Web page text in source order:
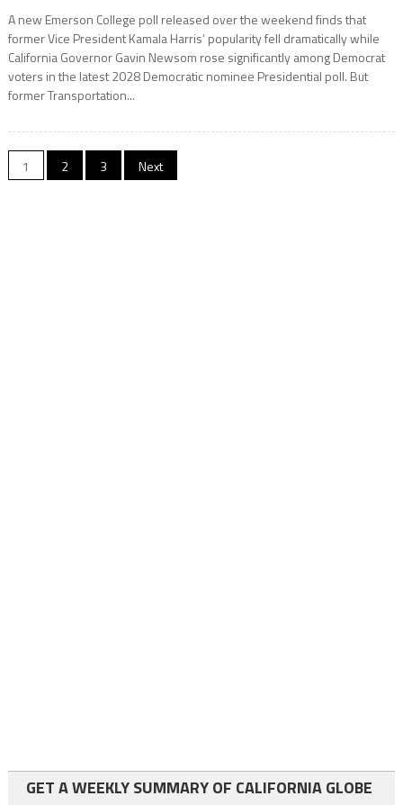
A new Emerson College poll released over the weekend finds that
former Vice President Kamala Harris’ popularity fell dramatically while
California Governor Gavin Newsom rose significantly among Democrat
voters in the latest 2028 Democratic nominee Presidential poll. But
former Transportation...
Posts
1 2 3 Next
GET A WEEKLY SUMMARY OF CALIFORNIA GLOBE